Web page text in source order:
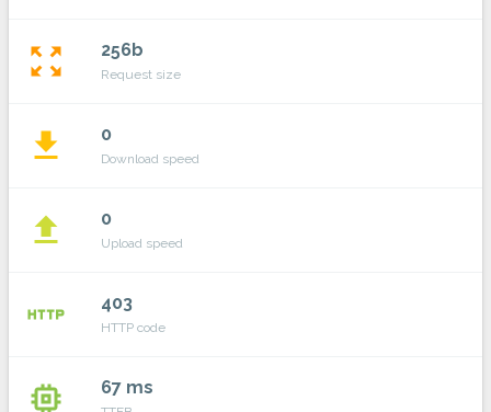
zoom_out_map 256b
Request size
file_download 0
Download speed
file_upload 0
Upload speed
http 403
HTTP code
memory 67 ms